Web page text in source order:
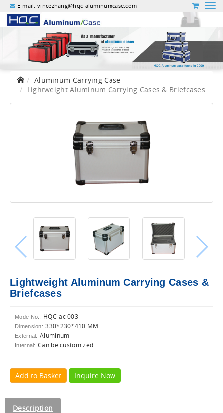
E-mail:vincezhang@hqc-aluminumcase.com
Aluminum Carrying Case
Lightweight Aluminum Carrying Cases & Briefcases
Lightweight Aluminum Carrying Cases &
Briefcases
Mode No.: HQC-ac 003
Dimension: 330*230*410 MM
External: Aluminum
Internal: Can be customized
Add to Basket Inquire Now
Description